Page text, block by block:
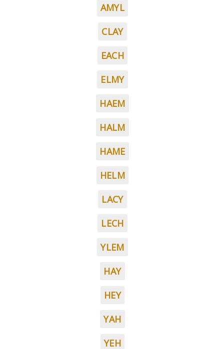
AMYL
CLAY
EACH
ELMY
HAEM
HALM
HAME
HELM
LACY
LECH
YLEM
HAY
HEY
YAH
YEH